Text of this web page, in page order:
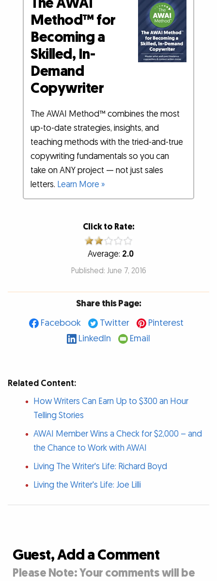
Method™ for
Becoming a
Skilled, In-
Demand
Copywriter
The AWAI Method™ combines the most
up-to-date strategies, insights, and
teaching methods with the tried-and-true
copywriting fundamentals so you can
take on ANY project — not just sales
letters. Learn More »
Click to Rate:
Average: 2.0
Published: June 7, 2016
Share this Page:
Facebook
Twitter
Pinterest
LinkedIn
Email
Related Content:
How Writers Can Earn Up to $300 an Hour
Telling Stories
AWAI Member Wins a Check for $2,000 – and
the Chance to Work with AWAI
Living The Writer's Life: Richard Boyd
Living the Writer's Life: Joe Lilli
Guest, Add a Comment
Please Note: Your comments will be